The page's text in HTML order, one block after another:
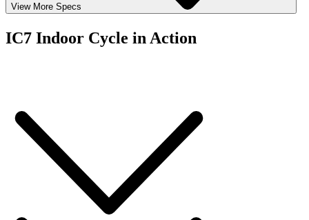
View More Specs
IC7 Indoor Cycle in Action